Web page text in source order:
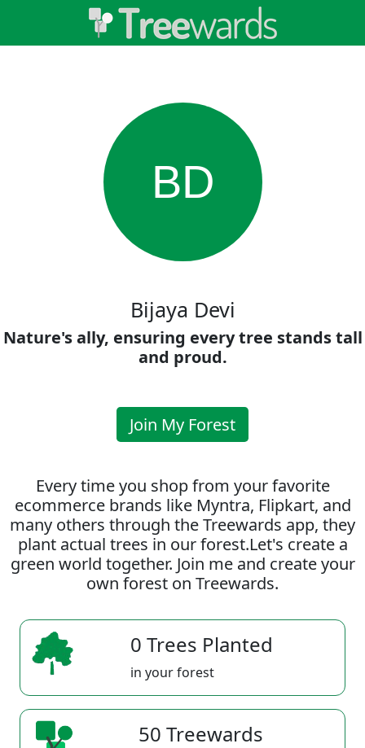
BD
Bijaya Devi
Nature's ally, ensuring every tree stands tall
and proud.
Join My Forest
Every time you shop from your favorite
ecommerce brands like Myntra, Flipkart, and
many others through the Treewards app, they
plant actual trees in our forest.Let's create a
green world together. Join me and create your
own forest on Treewards.
0 Trees Planted
in your forest
50 Treewards